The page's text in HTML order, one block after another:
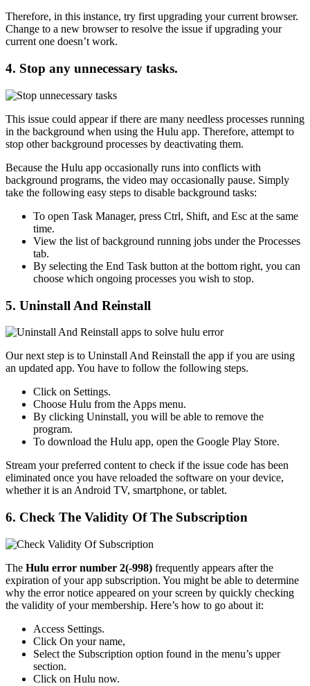
Therefore, in this instance, try first upgrading your current browser.
Change to a new browser to resolve the issue if upgrading your
current one doesn’t work.
4. Stop any unnecessary tasks.
This issue could appear if there are many needless processes running
in the background when using the Hulu app. Therefore, attempt to
stop other background processes by deactivating them.
Because the Hulu app occasionally runs into conflicts with
background programs, the video may occasionally pause. Simply
take the following easy steps to disable background tasks:
To open Task Manager, press Ctrl, Shift, and Esc at the same
time.
View the list of background running jobs under the Processes
tab.
By selecting the End Task button at the bottom right, you can
choose which ongoing processes you wish to stop.
5. Uninstall And Reinstall
Our next step is to Uninstall And Reinstall the app if you are using
an updated app. You have to follow the following steps.
Click on Settings.
Choose Hulu from the Apps menu.
By clicking Uninstall, you will be able to remove the
program.
To download the Hulu app, open the Google Play Store.
Stream your preferred content to check if the issue code has been
eliminated once you have reloaded the software on your device,
whether it is an Android TV, smartphone, or tablet.
6. Check The Validity Of The Subscription
The Hulu error number 2(-998) frequently appears after the
expiration of your app subscription. You might be able to determine
why the error notice appeared on your screen by quickly checking
the validity of your membership. Here’s how to go about it:
Access Settings.
Click On your name,
Select the Subscription option found in the menu’s upper
section.
Click on Hulu now.